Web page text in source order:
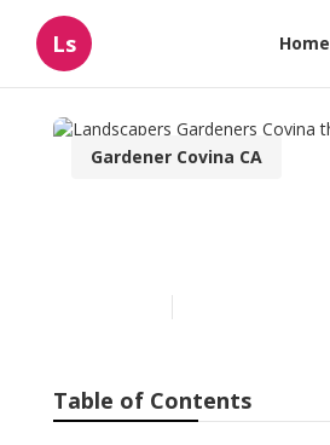
Ls Home
Gardener Covina CA
Table of Contents